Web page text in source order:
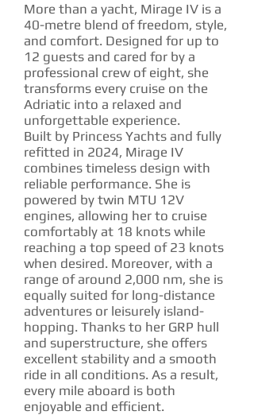
More than a yacht, Mirage IV is a
40-metre blend of freedom, style,
and comfort. Designed for up to
12 guests and cared for by a
professional crew of eight, she
transforms every cruise on the
Adriatic into a relaxed and
unforgettable experience.
Built by Princess Yachts and fully
refitted in 2024, Mirage IV
combines timeless design with
reliable performance. She is
powered by twin MTU 12V
engines, allowing her to cruise
comfortably at 18 knots while
reaching a top speed of 23 knots
when desired. Moreover, with a
range of around 2,000 nm, she is
equally suited for long-distance
adventures or leisurely island-
hopping. Thanks to her GRP hull
and superstructure, she offers
excellent stability and a smooth
ride in all conditions. As a result,
every mile aboard is both
enjoyable and efficient.